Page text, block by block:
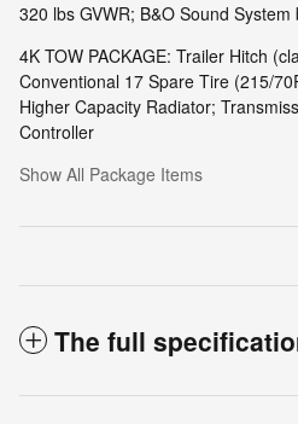
320 lbs GVWR; B&O Sound
4K TOW PACKAGE: Trailer Hitch
Conventional 17 Spare Tire (215/
Higher Capacity Radiator;
Controller
Show All Package Items
The full